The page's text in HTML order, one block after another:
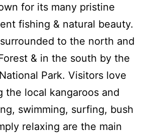
for its many pristine
fishing & natural beauty.
to the north and
& in the south by the
Park. Visitors love
the local kangaroos and
swimming, surfing, bush
relaxing are the main